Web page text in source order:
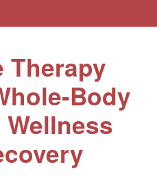
Therapy
Body